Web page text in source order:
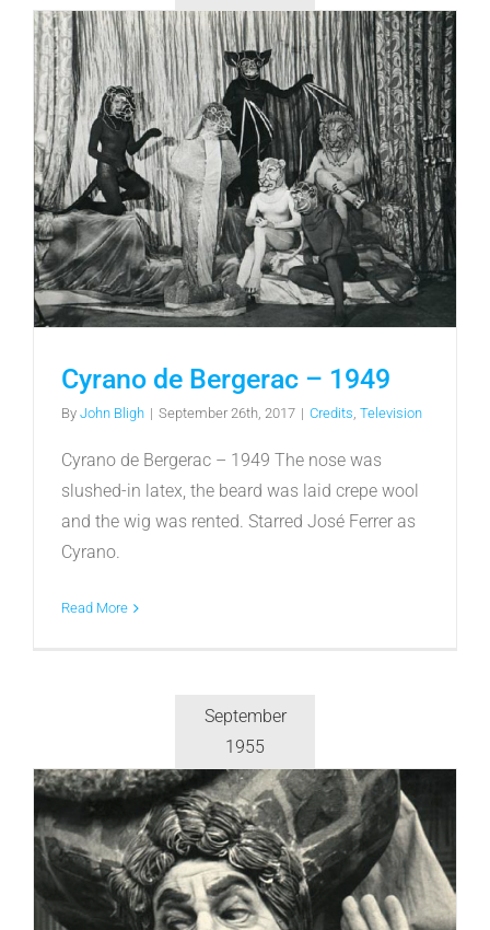
Cyrano de Bergerac – 1949
By John Bligh | September 26th, 2017 | Credits, Television
Cyrano de Bergerac – 1949 The nose was
slushed-in latex, the beard was laid crepe wool
and the wig was rented. Starred José Ferrer as
Cyrano.
Read More
September
1955